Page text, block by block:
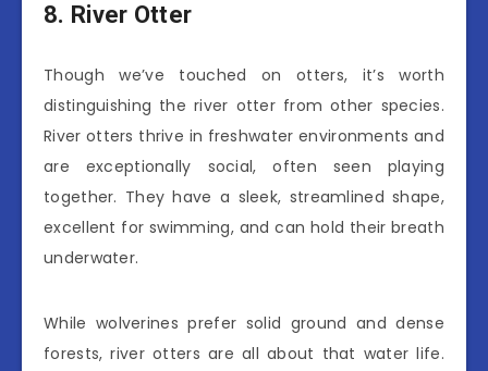
8. River Otter
Though we’ve touched on otters, it’s worth
distinguishing the river otter from other species.
River otters thrive in freshwater environments and
are exceptionally social, often seen playing
together. They have a sleek, streamlined shape,
excellent for swimming, and can hold their breath
underwater.
While wolverines prefer solid ground and dense
forests, river otters are all about that water life.